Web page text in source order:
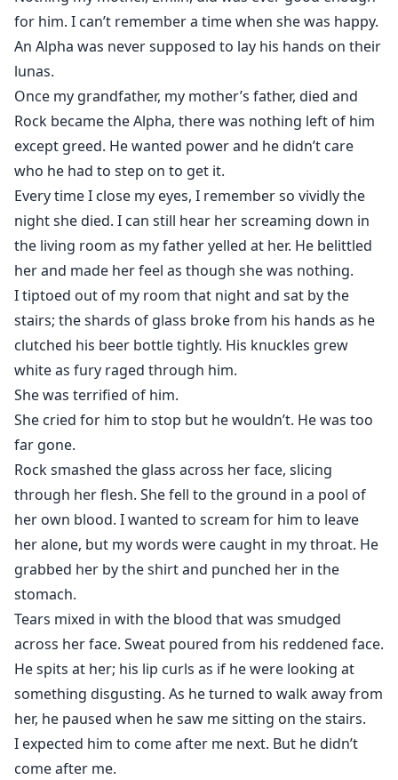
my mother went through when she married my father,
love didn’t exist.
“Give me a chance to prove you wrong. Marry me.”
####WARNING This story will contain: Strong Sexual
Content, Strong Language and Domestic Violence
Scenes that may be triggering. Adult viewers only.
#########
for him. I can’t remember a time when she was happy.
An Alpha was never supposed to lay his hands on their
lunas.
Once my grandfather, my mother’s father, died and
Rock became the Alpha, there was nothing left of him
except greed. He wanted power and he didn’t care
who he had to step on to get it.
Every time I close my eyes, I remember so vividly the
night she died. I can still hear her screaming down in
the living room as my father yelled at her. He belittled
her and made her feel as though she was nothing.
I tiptoed out of my room that night and sat by the
stairs; the shards of glass broke from his hands as he
clutched his beer bottle tightly. His knuckles grew
white as fury raged through him.
She was terrified of him.
She cried for him to stop but he wouldn’t. He was too
far gone.
Rock smashed the glass across her face, slicing
through her flesh. She fell to the ground in a pool of
her own blood. I wanted to scream for him to leave
her alone, but my words were caught in my throat. He
grabbed her by the shirt and punched her in the
stomach.
Tears mixed in with the blood that was smudged
across her face. Sweat poured from his reddened face.
He spits at her; his lip curls as if he were looking at
something disgusting. As he turned to walk away from
her, he paused when he saw me sitting on the stairs.
I expected him to come after me next. But he didn’t
come after me.